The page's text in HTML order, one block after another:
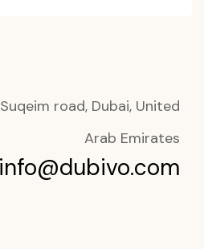
road, Dubai, United
Arab Emirates
info@dubivo.com